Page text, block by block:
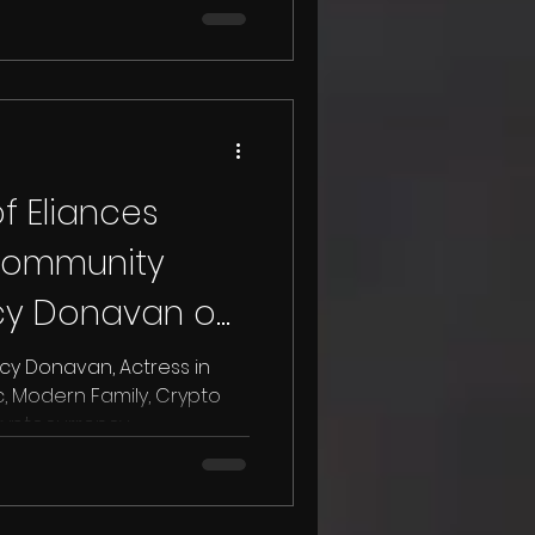
Eliances
Donavan on
Modern Family, Crypto